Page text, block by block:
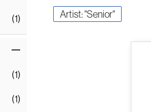
(1)
(1)
(1)
Artist: "Senior"